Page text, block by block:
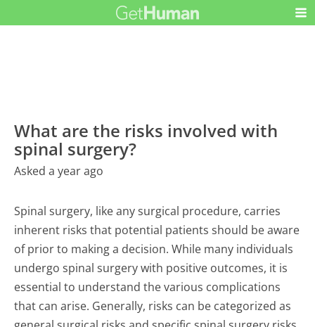
What are the risks involved with
spinal surgery?
Asked a year ago
Spinal surgery, like any surgical procedure, carries
inherent risks that potential patients should be aware
of prior to making a decision. While many individuals
undergo spinal surgery with positive outcomes, it is
essential to understand the various complications
that can arise. Generally, risks can be categorized as